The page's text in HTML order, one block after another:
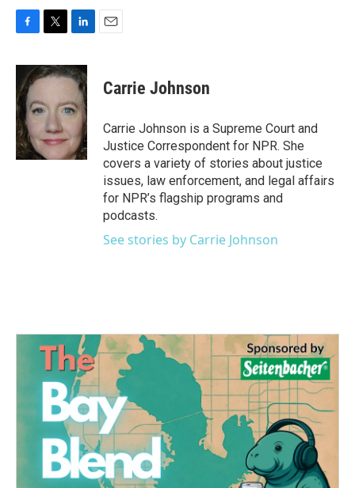
c
e
b
o
o
k
i
t
e
r
n
k
d
n
Carrie Johnson
Carrie Johnson is a Supreme Court and
Justice Correspondent for NPR. She
covers a variety of stories about justice
issues, law enforcement, and legal affairs
for NPR’s flagship programs and
podcasts.
See stories by Carrie Johnson